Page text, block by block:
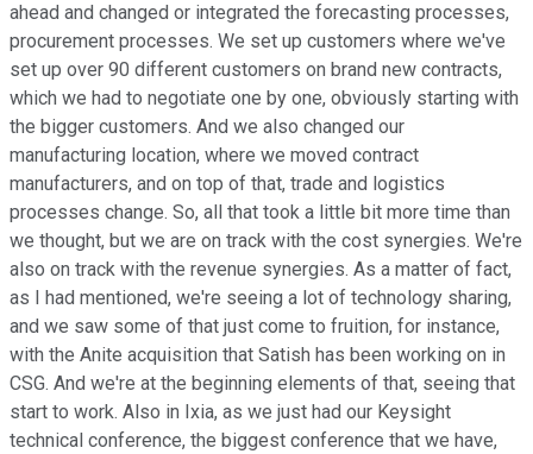
ahead and changed or integrated the forecasting processes,
procurement processes. We set up customers where we've
set up over 90 different customers on brand new contracts,
which we had to negotiate one by one, obviously starting with
the bigger customers. And we also changed our
manufacturing location, where we moved contract
manufacturers, and on top of that, trade and logistics
processes change. So, all that took a little bit more time than
we thought, but we are on track with the cost synergies. We're
also on track with the revenue synergies. As a matter of fact,
as I had mentioned, we're seeing a lot of technology sharing,
and we saw some of that just come to fruition, for instance,
with the Anite acquisition that Satish has been working on in
CSG. And we're at the beginning elements of that, seeing that
start to work. Also in Ixia, as we just had our Keysight
technical conference, the biggest conference that we have,